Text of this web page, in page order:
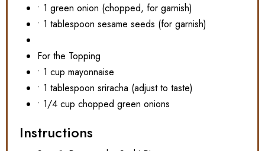
• 1 green onion (chopped, for garnish)
• 1 tablespoon sesame seeds (for garnish)
For the Topping
• 1 cup mayonnaise
• 1 tablespoon sriracha (adjust to taste)
• 1/4 cup chopped green onions
Instructions